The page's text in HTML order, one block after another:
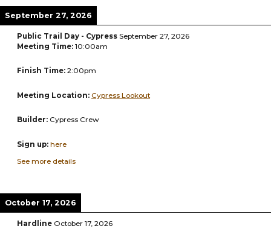
September 27, 2026
Public Trail Day - Cypress September 27, 2026
Meeting Time: 10:00am
Finish Time: 2:00pm
Meeting Location: Cypress Lookout
Builder: Cypress Crew
Sign up: here
See more details
October 17, 2026
Hardline October 17, 2026